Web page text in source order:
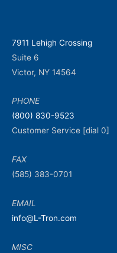
7911 Lehigh Crossing
Suite 6
Victor, NY 14564
PHONE
(800) 830-9523
Customer Service [dial 0]
FAX
(585) 383-0701
EMAIL
info@L-Tron.com
MISC